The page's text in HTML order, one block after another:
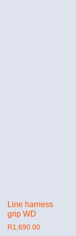
Line harness
grip WD
R1,690.00